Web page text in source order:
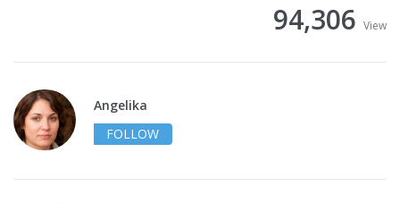
94,306 View
Angelika
FOLLOW